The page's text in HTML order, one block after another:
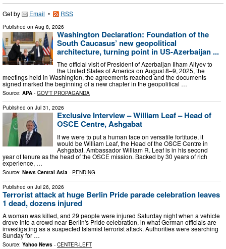
Get by Email • RSS
Published on Aug 8, 2026
Washington Declaration: Foundation of the
South Caucasus’ new geopolitical
architecture, turning point in US-Azerbaijan ...
The official visit of President of Azerbaijan Ilham Aliyev to
the United States of America on August 8–9, 2025, the
meetings held in Washington, the agreements reached and the documents
signed marked the beginning of a new chapter in the geopolitical …
Source: APA - GOV'T PROPAGANDA
Published on Jul 31, 2026
Exclusive Interview – William Leaf – Head of
OSCE Centre, Ashgabat
If we were to put a human face on versatile fortitude, it
would be William Leaf, the Head of the OSCE Centre in
Ashgabat. Ambassador William R. Leaf is in his second
year of tenure as the head of the OSCE mission. Backed by 30 years of rich
experience, …
Source: News Central Asia - PENDING
Published on Jul 26, 2026
Terrorist attack at huge Berlin Pride parade celebration leaves
1 dead, dozens injured
A woman was killed, and 29 people were injured Saturday night when a vehicle
drove into a crowd near Berlin's Pride celebration, in what German officials are
investigating as a suspected Islamist terrorist attack. Authorities were searching
Sunday for …
Source: Yahoo News - CENTER-LEFT